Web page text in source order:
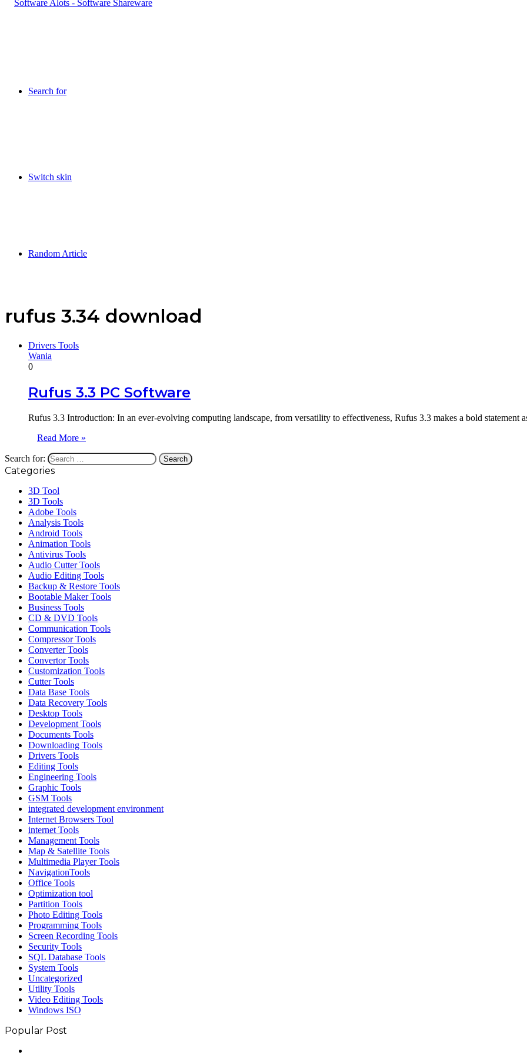
Search for
Switch skin
Random Article
rufus 3.34 download
Drivers Tools
Wania
0
Rufus 3.3 PC Software
Rufus 3.3 Introduction: In an ever-evolving computing landscape, from versatility to effectiveness, Rufus 3.3 makes a bold statement
Read More »
Search for:
Categories
3D Tool
3D Tools
Adobe Tools
Analysis Tools
Android Tools
Animation Tools
Antivirus Tools
Audio Cutter Tools
Audio Editing Tools
Backup & Restore Tools
Bootable Maker Tools
Business Tools
CD & DVD Tools
Communication Tools
Compressor Tools
Converter Tools
Convertor Tools
Customization Tools
Cutter Tools
Data Base Tools
Data Recovery Tools
Desktop Tools
Development Tools
Documents Tools
Downloading Tools
Drivers Tools
Editing Tools
Engineering Tools
Graphic Tools
GSM Tools
integrated development environment
Internet Browsers Tool
internet Tools
Management Tools
Map & Satellite Tools
Multimedia Player Tools
NavigationTools
Office Tools
Optimization tool
Partition Tools
Photo Editing Tools
Programming Tools
Screen Recording Tools
Security Tools
SQL Database Tools
System Tools
Uncategorized
Utility Tools
Video Editing Tools
Windows ISO
Popular Post